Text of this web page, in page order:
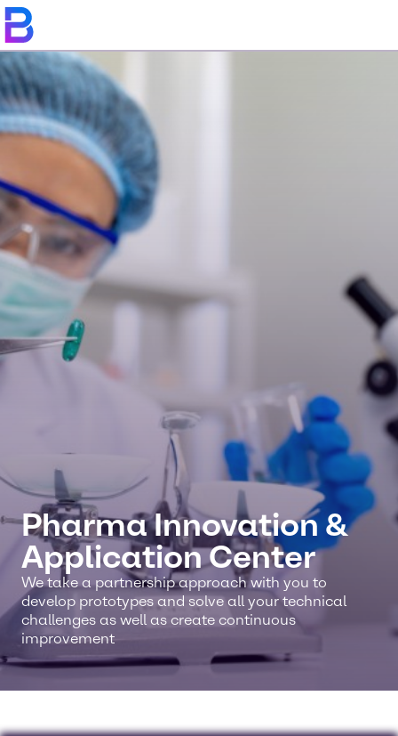
Pharma Innovation &
Application Center
We take a partnership approach with you to
develop prototypes and solve all your technical
challenges as well as create continuous
improvement